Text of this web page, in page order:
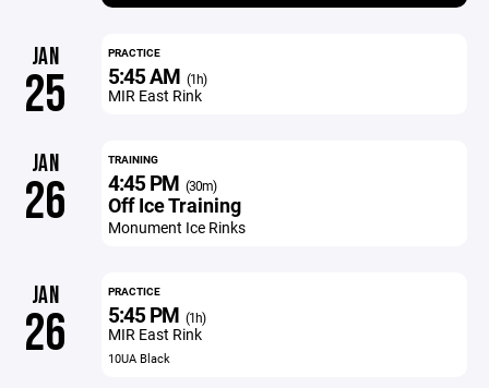
JAN
25
PRACTICE
5:45 AM (1h)
MIR East Rink
JAN
26
TRAINING
4:45 PM (30m)
Off Ice Training
Monument Ice Rinks
JAN
26
PRACTICE
5:45 PM (1h)
MIR East Rink
10UA Black